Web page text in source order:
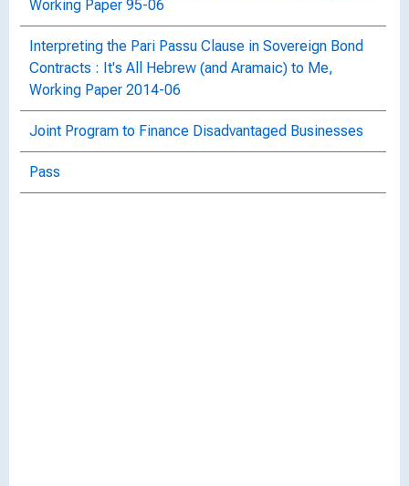
Working Paper 95-06
Interpreting the Pari Passu Clause in Sovereign Bond
Contracts : It's All Hebrew (and Aramaic) to Me,
Working Paper 2014-06
Joint Program to Finance Disadvantaged Businesses
Pass